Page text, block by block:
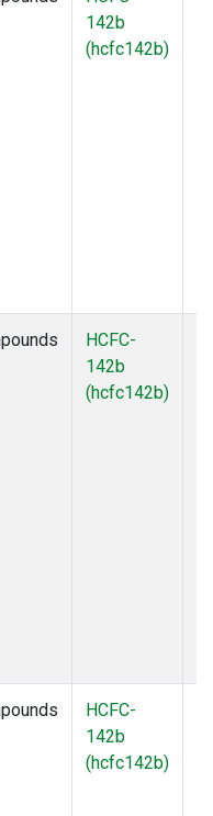
142b
(hcfc142b)
HCFC-
142b
(hcfc142b)
HCFC-
142b
(hcfc142b)